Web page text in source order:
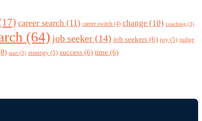
career search (11) career switch (4) change (10) coaching (3)
(64) job seeker (14) job seekers (6) joy (5) judge
start (3) strategy (5) success (6) time (6)